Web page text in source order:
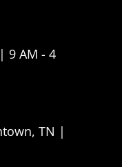
9 AM - 4
TN |